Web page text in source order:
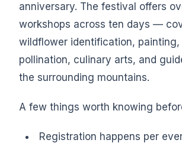
anniversary. The festival offers
workshops across ten days —
wildflower identification, painting,
pollination, culinary arts, and
the surrounding mountains.
A few things worth knowing
Registration happens per